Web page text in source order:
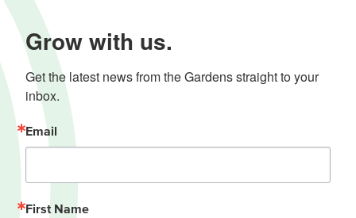
Grow with us.
Get the latest news from the Gardens straight to your
inbox.
Email
First Name